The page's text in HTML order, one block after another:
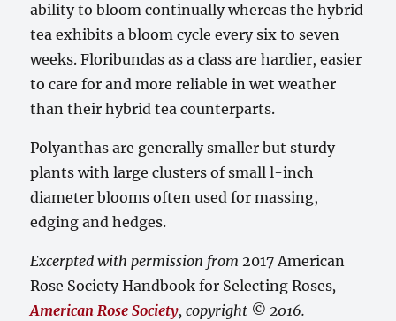
ability to bloom continually whereas the hybrid
tea exhibits a bloom cycle every six to seven
weeks. Floribundas as a class are hardier, easier
to care for and more reliable in wet weather
than their hybrid tea counterparts.
Polyanthas are generally smaller but sturdy
plants with large clusters of small l-inch
diameter blooms often used for massing,
edging and hedges.
Excerpted with permission from2017 American
Rose Society Handbook for Selecting Roses,
American Rose Society, copyright © 2016.